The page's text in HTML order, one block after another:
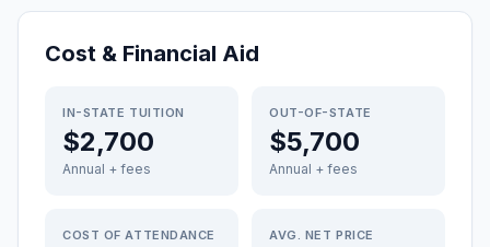
Cost & Financial Aid
IN-STATE TUITION
$2,700
Annual + fees
OUT-OF-STATE
$5,700
Annual + fees
COST OF ATTENDANCE AVG. NET PRICE